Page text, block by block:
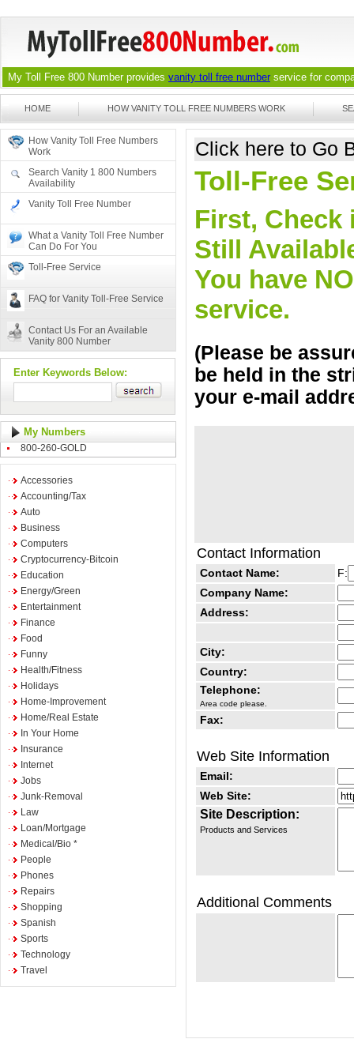
My Toll Free 800 Number provides vanity toll free number service for
HOME HOW VANITY TOLL FREE NUMBERS WORK
How Vanity Toll Free Numbers
Work
Search Vanity 1 800 Numbers
Availability
Vanity Toll Free Number
What a Vanity Toll Free Number
Can Do For You
Toll-Free Service
FAQ for Vanity Toll-Free Service
Contact Us For an Available
Vanity 800 Number
Enter Keywords Below:
My Numbers
800-260-GOLD
Accessories
Accounting/Tax
Auto
Business
Computers
Cryptocurrency-Bitcoin
Education
Energy/Green
Entertainment
Finance
Food
Funny
Health/Fitness
Holidays
Home-Improvement
Home/Real Estate
In Your Home
Insurance
Internet
Jobs
Junk-Removal
Law
Loan/Mortgage
Medical/Bio *
People
Phones
Repairs
Shopping
Spanish
Sports
Technology
Travel
Click here to Go
Toll-Free
First, Check
Still
You have
service.
(Please be
be held in the
your e-mail
Contact Information
Contact Name:
F:
Company Name:
Address:
City:
Country:
Telephone:
Area code please.
Fax:
Web Site Information
Email:
Web Site:
Site Description:
Products and Services
Additional Comments